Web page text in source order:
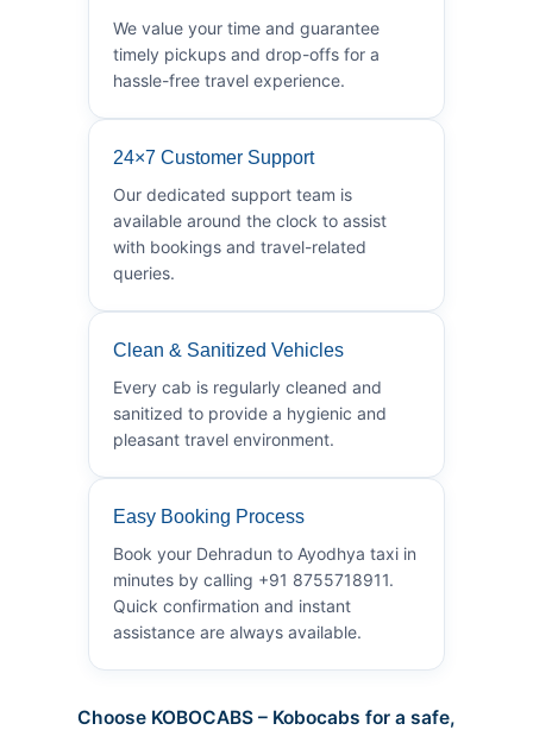
We value your time and guarantee
timely pickups and drop-offs for a
hassle-free travel experience.
24×7 Customer Support
Our dedicated support team is
available around the clock to assist
with bookings and travel-related
queries.
Clean & Sanitized Vehicles
Every cab is regularly cleaned and
sanitized to provide a hygienic and
pleasant travel environment.
Easy Booking Process
Book your Dehradun to Ayodhya taxi in
minutes by calling +91 8755718911.
Quick confirmation and instant
assistance are always available.
Choose KOBOCABS – Kobocabs for a safe,